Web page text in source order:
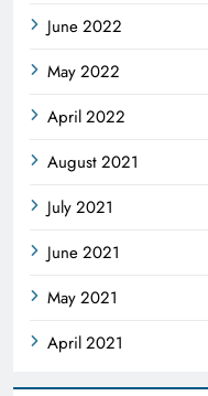
June 2022
May 2022
April 2022
August 2021
July 2021
June 2021
May 2021
April 2021